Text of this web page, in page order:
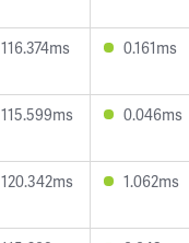
116.374ms 0.161ms
115.599ms 0.046ms
120.342ms 1.062ms